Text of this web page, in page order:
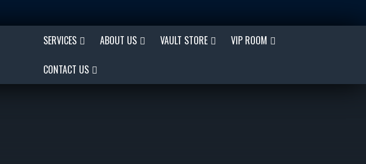
SERVICES ABOUT US VAULT STORE VIP ROOM
CONTACT US